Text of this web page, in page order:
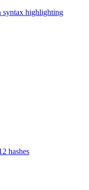
syntax highlighting
hashes